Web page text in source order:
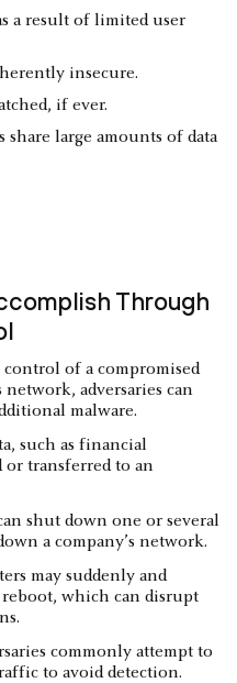
a result of limited user
insecure.
if ever.
large amounts of data
Through
of a compromised
adversaries can
malware.
such as financial
or transferred to an
shut down one or several
a company’s network.
may suddenly and
which can disrupt
commonly attempt to
to avoid detection.